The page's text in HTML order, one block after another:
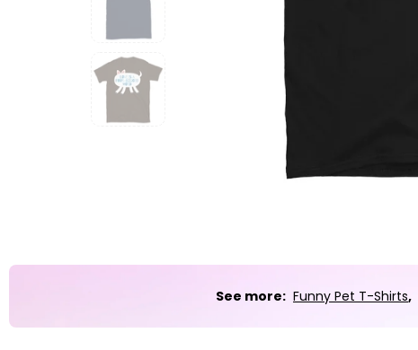
See more: Funny Pet T-Shirts,